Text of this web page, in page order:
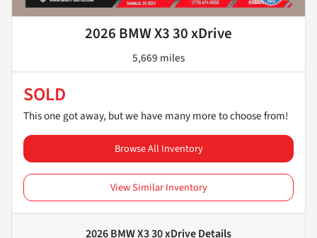
2026 BMW X3 30 xDrive
5,669 miles
SOLD
This one got away, but we have many more to choose from!
Browse All Inventory
View Similar Inventory
2026 BMW X3 30 xDriveDetails